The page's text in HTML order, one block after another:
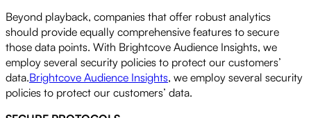
Beyond playback, companies that offer robust analytics
should provide equally comprehensive features to secure
those data points. With Brightcove Audience Insights, we
employ several security policies to protect our customers’
data.Brightcove Audience Insights, we employ several security
policies to protect our customers’ data.